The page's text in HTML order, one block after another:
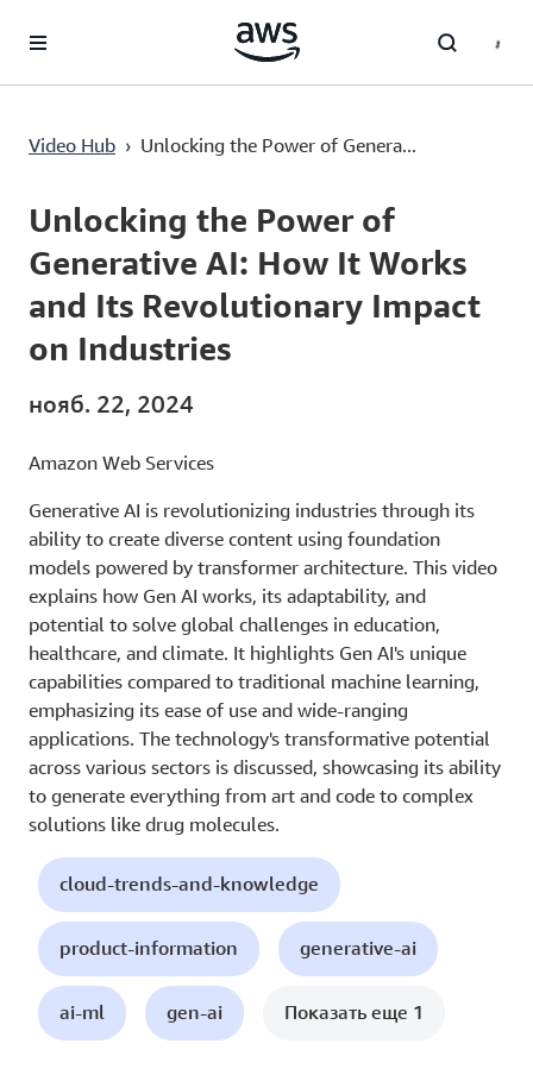
Перейти к главному контенту
Video Hub › Unlocking the Power of Genera...
Current
0:02 / Duration
1:51
Unlocking the Power of
Generative AI: How It Works
and Its Revolutionary Impact
on Industries
нояб. 22, 2024
Amazon Web Services
Generative AI is revolutionizing industries through its
ability to create diverse content using foundation
models powered by transformer architecture. This video
explains how Gen AI works, its adaptability, and
potential to solve global challenges in education,
healthcare, and climate. It highlights Gen AI's unique
capabilities compared to traditional machine learning,
emphasizing its ease of use and wide-ranging
applications. The technology's transformative potential
across various sectors is discussed, showcasing its ability
to generate everything from art and code to complex
solutions like drug molecules.
cloud-trends-and-knowledge
product-information generative-ai
ai-ml gen-ai Показать еще 1